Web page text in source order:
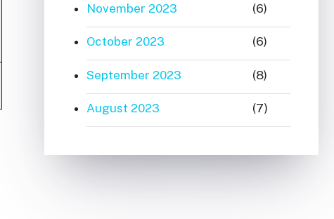
November 2023 (6)
October 2023 (6)
September 2023 (8)
August 2023 (7)